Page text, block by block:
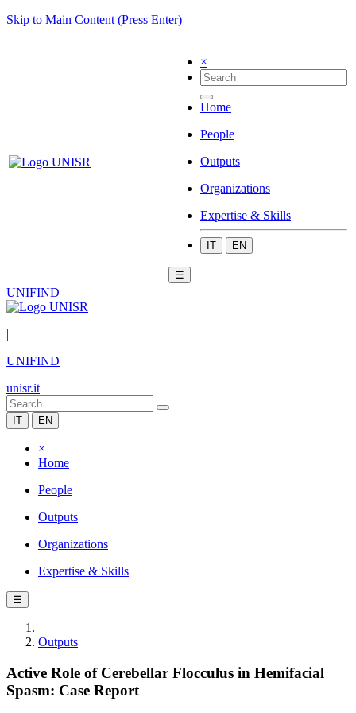
Skip to Main Content (Press Enter)
×
Home
People
Outputs
Organizations
Expertise & Skills
IT EN
☰
UNIFIND
|
UNIFIND
unisr.it
IT EN
×
Home
People
Outputs
Organizations
Expertise & Skills
☰
Outputs
Active Role of Cerebellar Flocculus in Hemifacial
Spasm: Case Report